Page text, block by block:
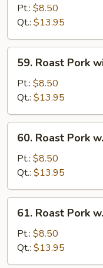
Pork
Snow
Peas
Pt.: $8.50
Qt.: $13.95
Roast
Pork
with
Broccoli
59. Roast Pork
Pt.: $8.50
Qt.: $13.95
Roast
Pork
Bean
Sprouts
60. Roast Pork
Pt.: $8.50
Qt.: $13.95
Roast
Pork
Mushrooms
61. Roast Pork
Pt.: $8.50
Qt.: $13.95